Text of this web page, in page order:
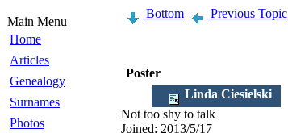
Main Menu
Home
Articles
Genealogy
Surnames
Photos
Bottom Previous Topic
Poster
Linda Ciesielski
Not too shy to talk
Joined: 2013/5/17